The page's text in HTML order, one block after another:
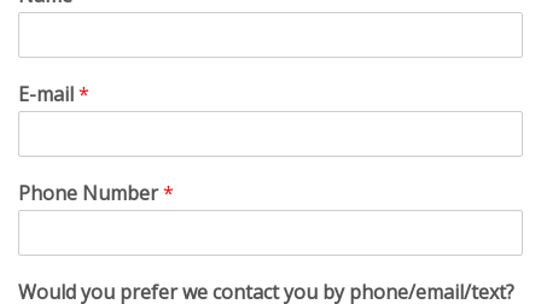
E-mail*
Phone Number*
Would you prefer we contact you by phone/email/text?